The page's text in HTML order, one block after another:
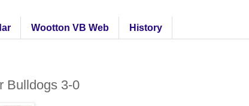
Wootton VB Web History
Bulldogs 3-0